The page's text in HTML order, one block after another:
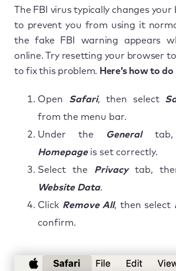
The FBI virus typically changes
to prevent you from using it
the fake FBI warning appears
online. Try resetting your browser
to fix this problem. Here’s how to
Open Safari, then select
from the menu bar.
Under the Generaltab,
Homepageis set correctly.
Select the Privacytab,
Website Data.
Click Remove All, then select
confirm.